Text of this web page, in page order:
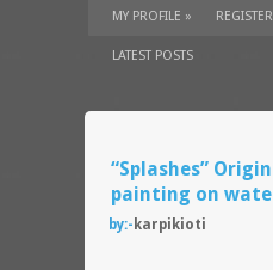
TUTORIALS» SUPPLIES»
MY PROFILE » REGISTER
LATEST POSTS
“Splashes”
painting on
by:- karpikioti